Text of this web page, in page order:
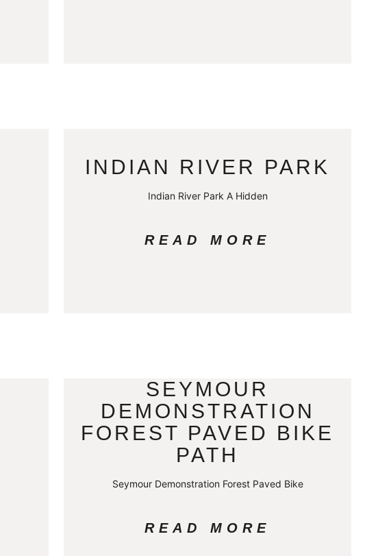
INDIAN RIVER PARK
Indian River Park A Hidden
READ MORE
SEYMOUR
DEMONSTRATION
FOREST PAVED BIKE
PATH
Seymour Demonstration Forest Paved Bike
READ MORE